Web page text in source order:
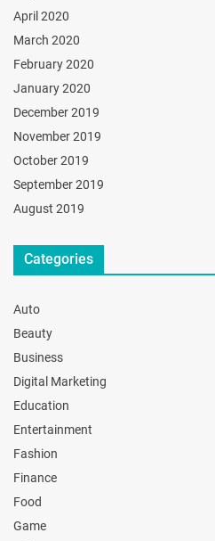
April 2020
March 2020
February 2020
January 2020
December 2019
November 2019
October 2019
September 2019
August 2019
Categories
Auto
Beauty
Business
Digital Marketing
Education
Entertainment
Fashion
Finance
Food
Game